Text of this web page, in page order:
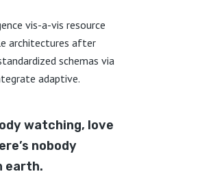
vis-a-vis resource
architectures after
schemas via
adaptive.
watching, love
nobody
earth.